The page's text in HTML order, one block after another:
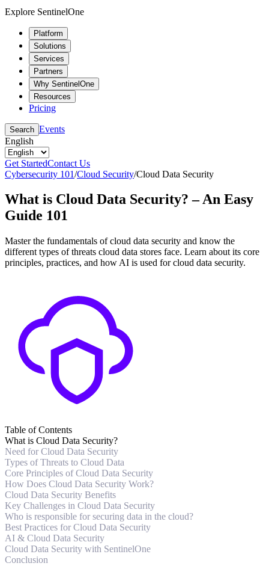
Explore SentinelOne
Platform
Solutions
Services
Partners
Why SentinelOne
Resources
Pricing
Search Events
English
Get StartedContact Us
Cybersecurity 101/Cloud Security/Cloud Data Security
What is Cloud Data Security? – An Easy
Guide 101
Master the fundamentals of cloud data security and know the
different types of threats cloud data stores face. Learn about its core
principles, practices, and how AI is used for cloud data security.
Table of Contents
What is Cloud Data Security?
Need for Cloud Data Security
Types of Threats to Cloud Data
Core Principles of Cloud Data Security
How Does Cloud Data Security Work?
Cloud Data Security Benefits
Key Challenges in Cloud Data Security
Who is responsible for securing data in the cloud?
Best Practices for Cloud Data Security
AI & Cloud Data Security
Cloud Data Security with SentinelOne
Conclusion